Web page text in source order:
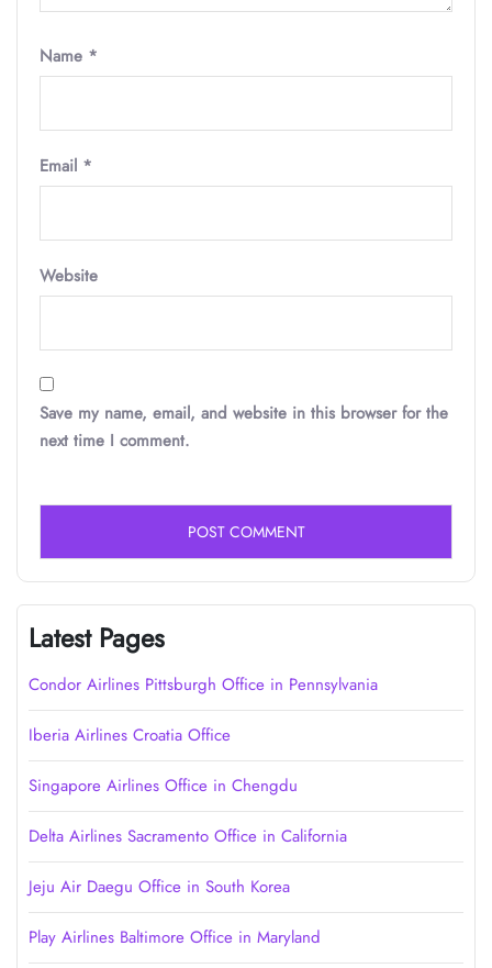
Name *
Email *
Website
Save my name, email, and website in this browser for the
next time I comment.
Latest Pages
Condor Airlines Pittsburgh Office in Pennsylvania
Iberia Airlines Croatia Office
Singapore Airlines Office in Chengdu
Delta Airlines Sacramento Office in California
Jeju Air Daegu Office in South Korea
Play Airlines Baltimore Office in Maryland